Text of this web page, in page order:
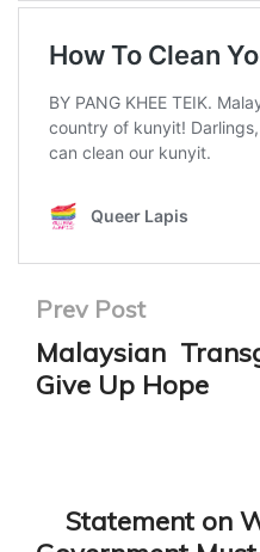
Prev Post
Malaysian
Give Up Hope
Statement on